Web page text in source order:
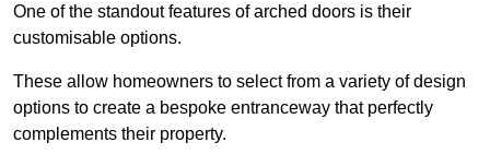
One of the standout features of arched doors is their
customisable options.
These allow homeowners to select from a variety of design
options to create a bespoke entranceway that perfectly
complements their property.